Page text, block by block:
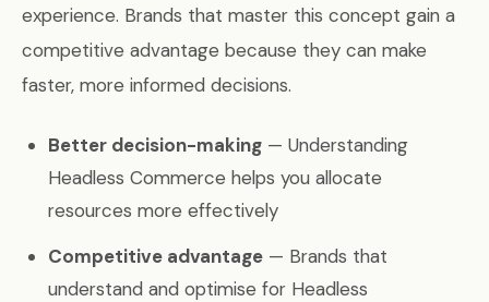
experience. Brands that master this concept gain a
competitive advantage because they can make
faster, more informed decisions.
Better decision-making — Understanding
Headless Commerce helps you allocate
resources more effectively
Competitive advantage — Brands that
understand and optimise for Headless